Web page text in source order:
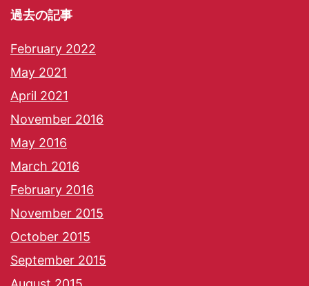
過去の記事
February 2022
May 2021
April 2021
November 2016
May 2016
March 2016
February 2016
November 2015
October 2015
September 2015